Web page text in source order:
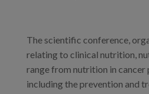
The scientific conference,
relating to clinical nutrition,
range from nutrition in
including the prevention and